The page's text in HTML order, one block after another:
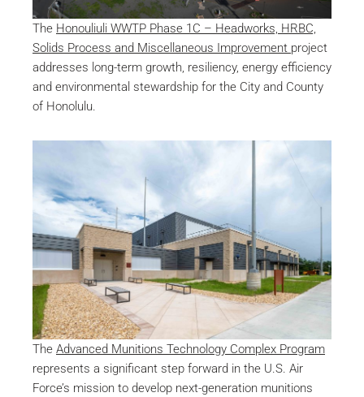
The Honouliuli WWTP Phase 1C – Headworks, HRBC,
Solids Process and Miscellaneous Improvement project
addresses long-term growth, resiliency, energy efficiency
and environmental stewardship for the City and County
of Honolulu.
The Advanced Munitions Technology Complex Program
represents a significant step forward in the U.S. Air
Force’s mission to develop next-generation munitions